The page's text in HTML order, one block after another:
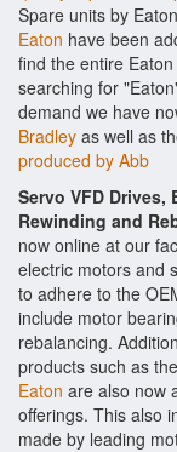
Spare units by
Eaton have been
find the entire
searching for
demand we have
Bradley as well as
produced by Abb
Servo VFD
Rewinding and
now online at our
electric motors and
to adhere to the
include motor
rebalancing.
products such as the
Eaton are also now
offerings. This also
made by leading